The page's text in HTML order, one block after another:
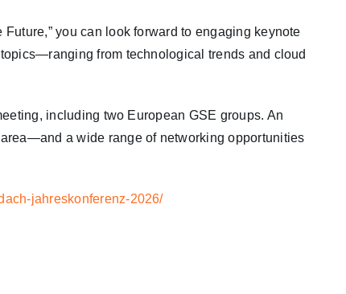
you can look forward to engaging keynote
from technological trends and cloud
including two European GSE groups. An
a wide range of networking opportunities
jahreskonferenz-2026/